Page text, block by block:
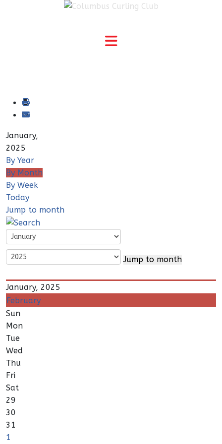
January,
2025
By Year
By Month
By Week
Today
Jump to month
Jump to month
January, 2025
February
Sun
Mon
Tue
Wed
Thu
Fri
Sat
29
30
31
1